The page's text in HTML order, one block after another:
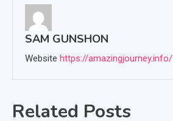
SAM GUNSHON
Website https://amazingjourney.info/
Related Posts